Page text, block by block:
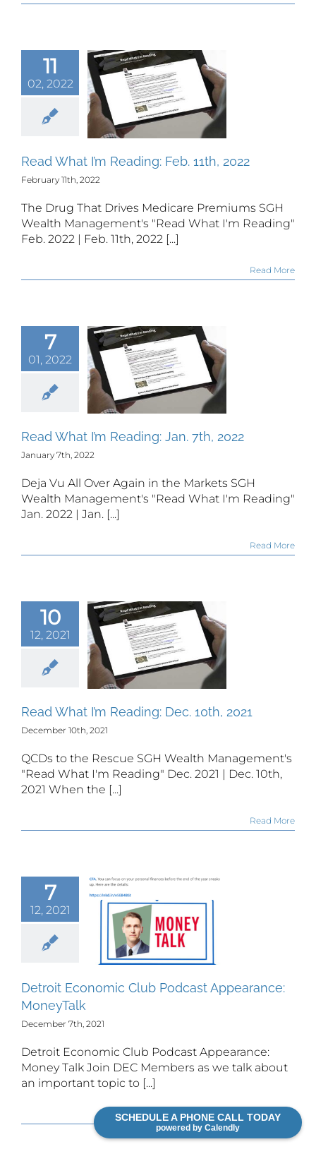
SCHEDULE A PHONE CALL TODAY
powered by Calendly
11
02, 2022
What I’m
Feb.
2022
Read What I’m Reading: Feb. 11th, 2022
February 11th, 2022
The Drug That Drives Medicare Premiums SGH
Wealth Management's "Read What I'm Reading"
Feb. 2022 | Feb. 11th, 2022 [...]
Read More
7
01, 2022
What I’m
Jan.
2022
Read What I’m Reading: Jan. 7th, 2022
January 7th, 2022
Deja Vu All Over Again in the Markets SGH
Wealth Management's "Read What I'm Reading"
Jan. 2022 | Jan. [...]
Read More
10
12, 2021
What I’m
Dec.
2021
Read What I’m Reading: Dec. 10th, 2021
December 10th, 2021
QCDs to the Rescue SGH Wealth Management's
"Read What I'm Reading" Dec. 2021 | Dec. 10th,
2021 When the [...]
Read More
7
12, 2021
Club
Detroit Economic Club Podcast Appearance:
MoneyTalk
December 7th, 2021
Detroit Economic Club Podcast Appearance:
Money Talk Join DEC Members as we talk about
an important topic to [...]
Read More